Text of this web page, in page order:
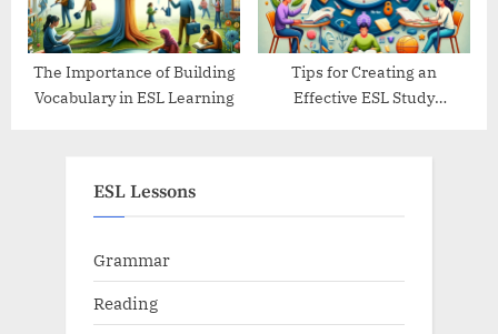
The Importance of Building
Vocabulary in ESL Learning
Tips for Creating an
Effective ESL Study
ESL Lessons
Grammar
Reading